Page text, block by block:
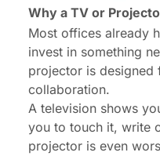
Why a TV or
Most offices already
invest in something
projector is designed
collaboration.
A television shows
you to touch it, write
projector is even